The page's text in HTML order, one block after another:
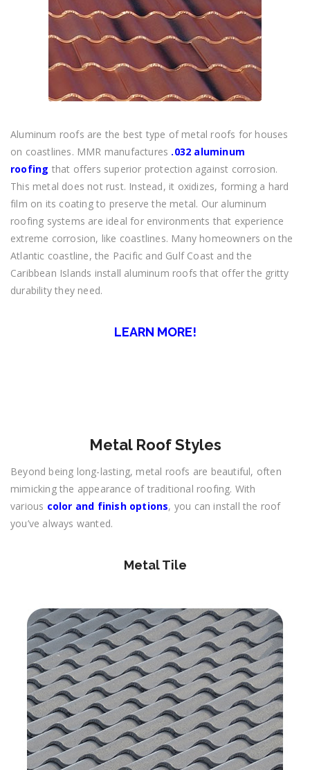
Aluminum roofs are the best type of metal roofs for houses
on coastlines. MMR manufactures .032 aluminum
roofing that offers superior protection against corrosion.
This metal does not rust. Instead, it oxidizes, forming a hard
film on its coating to preserve the metal. Our aluminum
roofing systems are ideal for environments that experience
extreme corrosion, like coastlines. Many homeowners on the
Atlantic coastline, the Pacific and Gulf Coast and the
Caribbean Islands install aluminum roofs that offer the gritty
durability they need.
LEARN MORE!
Metal Roof Styles
Beyond being long-lasting, metal roofs are beautiful, often
mimicking the appearance of traditional roofing. With
various color and finish options, you can install the roof
you’ve always wanted.
Metal Tile